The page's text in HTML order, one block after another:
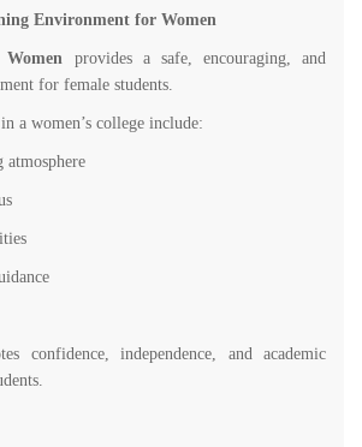
Environment for Women
provides a safe, encouraging, and
for female students.
a women’s college include:
atmosphere
confidence, independence, and academic